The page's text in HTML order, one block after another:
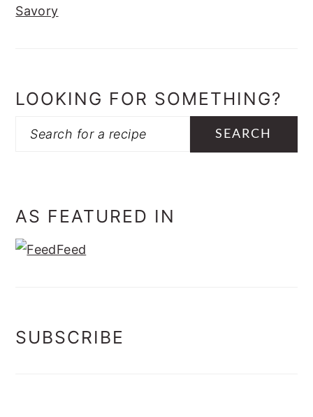
Savory
LOOKING FOR SOMETHING?
Search
AS FEATURED IN
SUBSCRIBE